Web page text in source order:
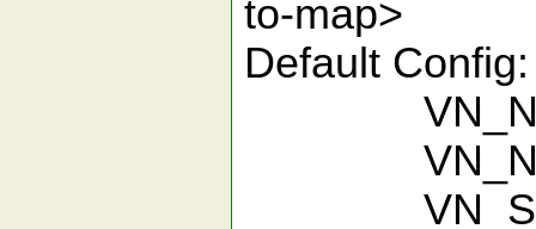
to-map>
Default Config: